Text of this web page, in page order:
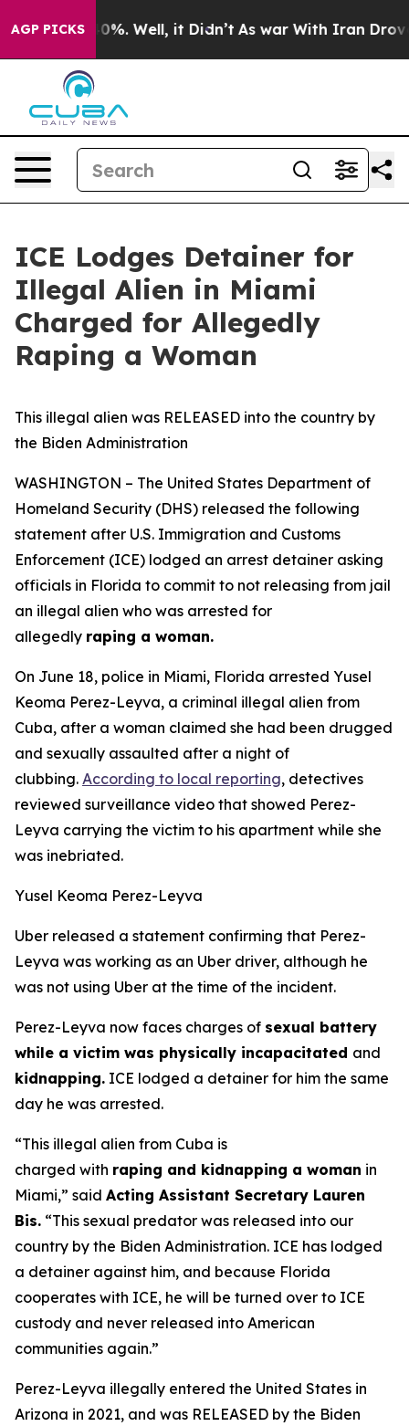
AGP PICKS
Around 40%. Well, it Didn’t As war With Iran Drove
ICE Lodges Detainer for
Illegal Alien in Miami
Charged for Allegedly
Raping a Woman
This illegal alien was RELEASED into the country by
the Biden Administration
WASHINGTON – The United States Department of
Homeland Security (DHS) released the following
statement after U.S. Immigration and Customs
Enforcement (ICE) lodged an arrest detainer asking
officials in Florida to commit to not releasing from jail
an illegal alien who was arrested for
allegedly raping a woman.
On June 18, police in Miami, Florida arrested Yusel
Keoma Perez-Leyva, a criminal illegal alien from
Cuba, after a woman claimed she had been drugged
and sexually assaulted after a night of
clubbing. According to local reporting, detectives
reviewed surveillance video that showed Perez-
Leyva carrying the victim to his apartment while she
was inebriated.
Yusel Keoma Perez-Leyva
Uber released a statement confirming that Perez-
Leyva was working as an Uber driver, although he
was not using Uber at the time of the incident.
Perez-Leyva now faces charges of sexual battery
while a victim was physically incapacitated and
kidnapping. ICE lodged a detainer for him the same
day he was arrested.
“This illegal alien from Cuba is
charged with raping and kidnapping a woman in
Miami,” said Acting Assistant Secretary Lauren
Bis. “This sexual predator was released into our
country by the Biden Administration. ICE has lodged
a detainer against him, and because Florida
cooperates with ICE, he will be turned over to ICE
custody and never released into American
communities again.”
Perez-Leyva illegally entered the United States in
Arizona in 2021, and was RELEASED by the Biden